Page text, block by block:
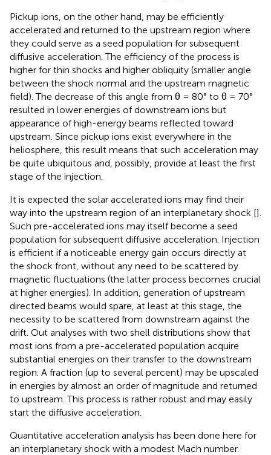
Pickup ions, on the other hand, may be efficiently
accelerated and returned to the upstream region where
they could serve as a seed population for subsequent
diffusive acceleration. The efficiency of the process is
higher for thin shocks and higher obliquity (smaller angle
between the shock normal and the upstream magnetic
field). The decrease of this angle from θ = 80° to θ = 70°
resulted in lower energies of downstream ions but
appearance of high-energy beams reflected toward
upstream. Since pickup ions exist everywhere in the
heliosphere, this result means that such acceleration may
be quite ubiquitous and, possibly, provide at least the first
stage of the injection.
It is expected the solar accelerated ions may find their
way into the upstream region of an interplanetary shock [].
Such pre-accelerated ions may itself become a seed
population for subsequent diffusive acceleration. Injection
is efficient if a noticeable energy gain occurs directly at
the shock front, without any need to be scattered by
magnetic fluctuations (the latter process becomes crucial
at higher energies). In addition, generation of upstream
directed beams would spare, at least at this stage, the
necessity to be scattered from downstream against the
drift. Out analyses with two shell distributions show that
most ions from a pre-accelerated population acquire
substantial energies on their transfer to the downstream
region. A fraction (up to several percent) may be upscaled
in energies by almost an order of magnitude and returned
to upstream. This process is rather robust and may easily
start the diffusive acceleration.
Quantitative acceleration analysis has been done here for
an interplanetary shock with a modest Mach number.